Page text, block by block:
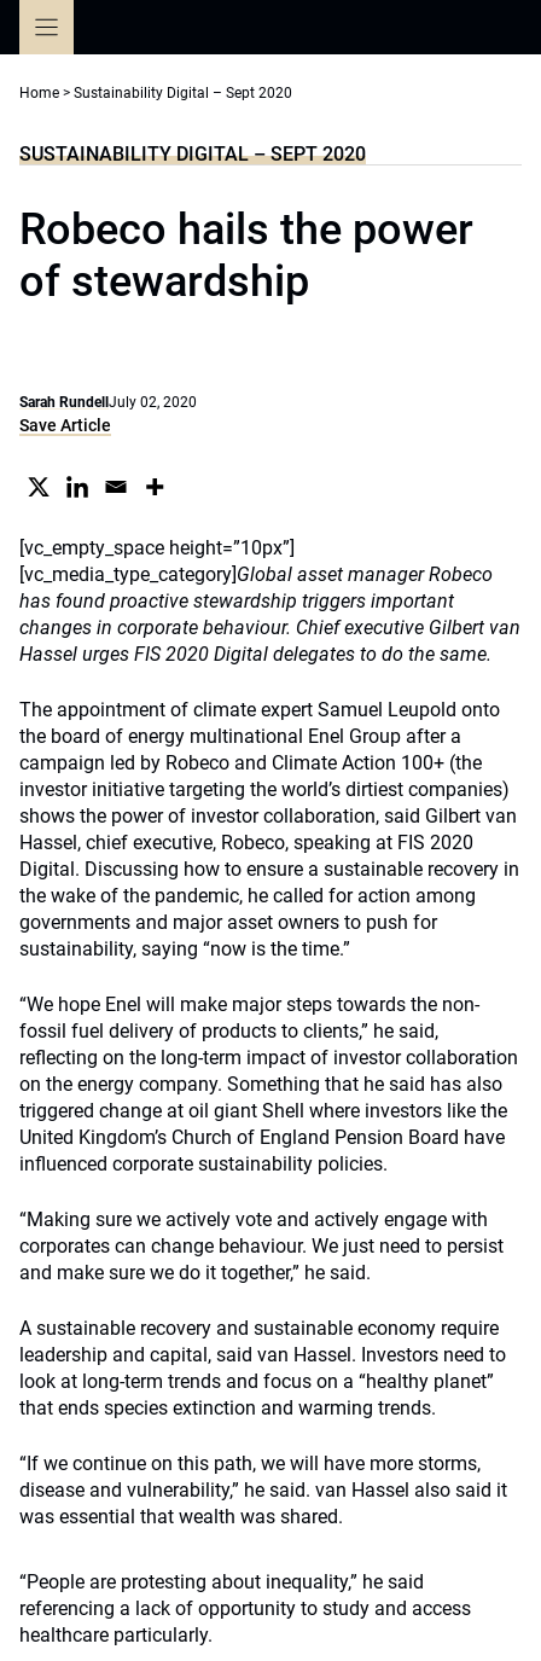
Home > Sustainability Digital – Sept 2020
SUSTAINABILITY DIGITAL – SEPT 2020
Robeco hails the power
of stewardship
Sarah Rundell July 02, 2020
Save Article
[vc_empty_space height=”10px”]
[vc_media_type_category]Global asset manager Robeco
has found proactive stewardship triggers important
changes in corporate behaviour. Chief executive Gilbert van
Hassel urges FIS 2020 Digital delegates to do the same.
The appointment of climate expert Samuel Leupold onto
the board of energy multinational Enel Group after a
campaign led by Robeco and Climate Action 100+ (the
investor initiative targeting the world’s dirtiest companies)
shows the power of investor collaboration, said Gilbert van
Hassel, chief executive, Robeco, speaking at FIS 2020
Digital. Discussing how to ensure a sustainable recovery in
the wake of the pandemic, he called for action among
governments and major asset owners to push for
sustainability, saying “now is the time.”
“We hope Enel will make major steps towards the non-
fossil fuel delivery of products to clients,” he said,
reflecting on the long-term impact of investor collaboration
on the energy company. Something that he said has also
triggered change at oil giant Shell where investors like the
United Kingdom’s Church of England Pension Board have
influenced corporate sustainability policies.
“Making sure we actively vote and actively engage with
corporates can change behaviour. We just need to persist
and make sure we do it together,” he said.
A sustainable recovery and sustainable economy require
leadership and capital, said van Hassel. Investors need to
look at long-term trends and focus on a “healthy planet”
that ends species extinction and warming trends.
“If we continue on this path, we will have more storms,
disease and vulnerability,” he said. van Hassel also said it
was essential that wealth was shared.
“People are protesting about inequality,” he said
referencing a lack of opportunity to study and access
healthcare particularly.